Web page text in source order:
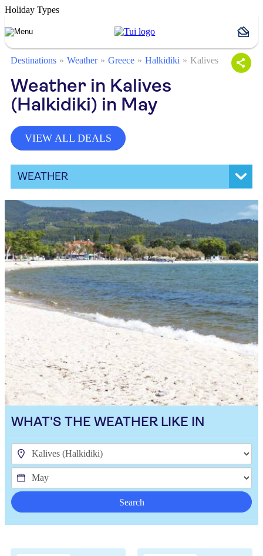
Holiday Types
Destinations Weather Greece Halkidiki Kalives
Weather in Kalives
(Halkidiki) in May
VIEW ALL DEALS
WEATHER
WHAT'S THE WEATHER LIKE IN
Search